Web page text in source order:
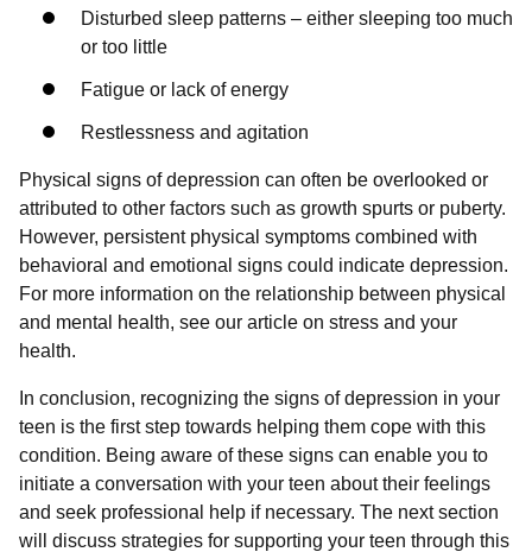
Disturbed sleep patterns – either sleeping too much
or too little
Fatigue or lack of energy
Restlessness and agitation
Physical signs of depression can often be overlooked or
attributed to other factors such as growth spurts or puberty.
However, persistent physical symptoms combined with
behavioral and emotional signs could indicate depression.
For more information on the relationship between physical
and mental health, see our article on stress and your
health.
In conclusion, recognizing the signs of depression in your
teen is the first step towards helping them cope with this
condition. Being aware of these signs can enable you to
initiate a conversation with your teen about their feelings
and seek professional help if necessary. The next section
will discuss strategies for supporting your teen through this